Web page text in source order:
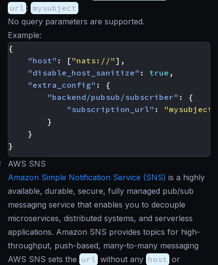
url : mysubject
No query parameters are supported.
Example:
{
"host" : [ "nats://"],
"disable_host_sanitize" : true ,
"extra_config" :
{
"backend/pubsub/subscriber" :
{
"subscription_url" :
"mysubject"
}
}
}
AWS SNS
Amazon Simple Notification Service (SNS) is a highly
available, durable, secure, fully managed pub/sub
messaging service that enables you to decouple
microservices, distributed systems, and serverless
applications. Amazon SNS provides topics for high-
throughput, push-based, many-to-many messaging
AWS SNS sets the url without any host or